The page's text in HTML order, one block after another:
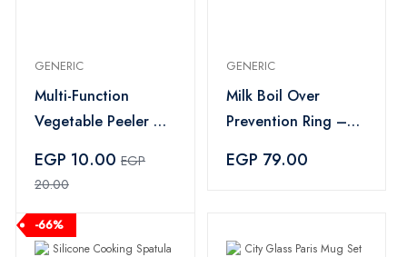
GENERIC
Multi-Function
Vegetable Peeler –
EGP 10.00 EGP
20.00
GENERIC
Milk Boil Over
Prevention Ring –
EGP 79.00
-66%